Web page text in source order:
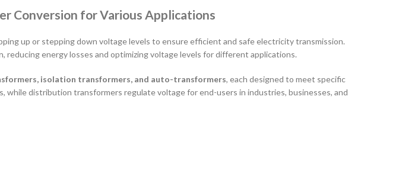
Conversion for Various Applications
up or stepping down voltage levels to ensure efficient and safe electricity transmission.
reducing energy losses and optimizing voltage levels for different applications.
isolation transformers, and auto-transformers, each designed to meet specific
distribution transformers regulate voltage for end-users in industries, businesses, and